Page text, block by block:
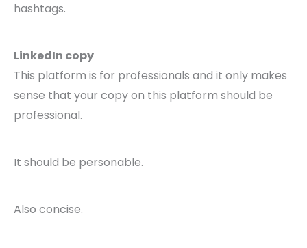
hashtags.
LinkedIn copy
This platform is for professionals and it only makes
sense that your copy on this platform should be
professional.
It should be personable.
Also concise.